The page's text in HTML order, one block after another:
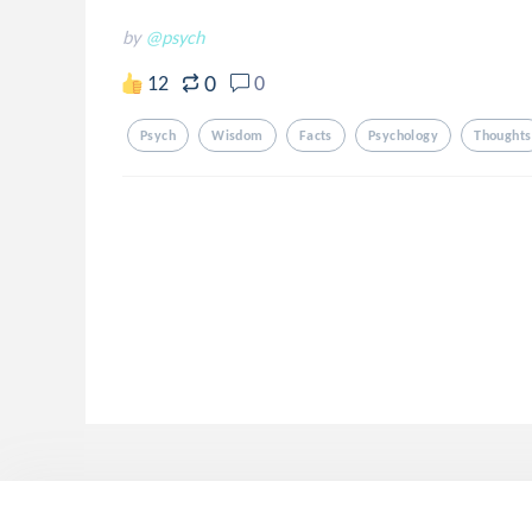
by @psych
12 0 0
Psych Wisdom Facts Psychology Thoughts